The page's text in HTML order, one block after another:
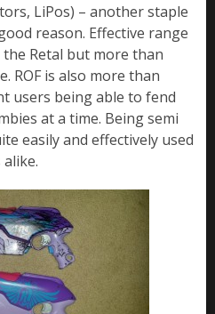
LiPos) – another staple
reason. Effective range
Retal but more than
ROF is also more than
users being able to fend
at a time. Being semi
easily and effectively used